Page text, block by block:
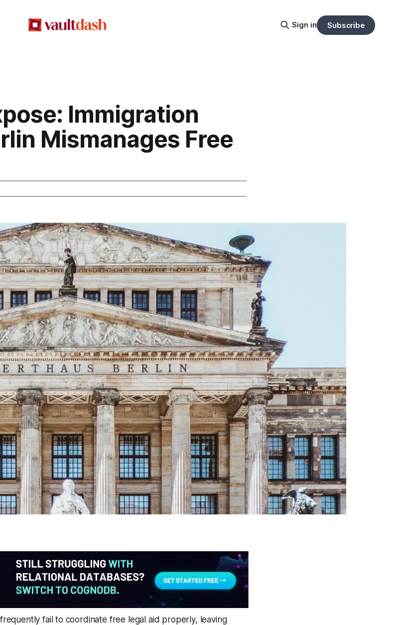
Sign in Subscribe
Immigration
Mismanages Free
fail to coordinate free legal aid properly, leaving